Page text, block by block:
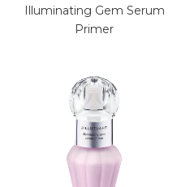
Illuminating Gem Serum
Primer